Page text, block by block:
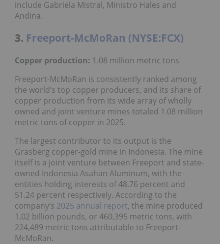
include Gabriela Mistral, Ministro Hales and
Andina.
3. Freeport-McMoRan (NYSE:FCX)
Copper production: 1.08 million metric tons
Freeport-McMoRan is consistently ranked among
the world’s top copper producers, and its share of
copper production from its wide array of wholly
owned and joint venture mines totaled 1.08 million
metric tons of copper in 2025.
The largest contributor to its output is the
Grasberg copper-gold mine in Indonesia. The mine
itself is a joint venture between Freeport and state-
owned Indonesia Asahan Aluminum, with the
entities holding interests of 48.76 percent and
51.24 percent respectively. According to the
company’s 2025 annual report, the mine produced
1.02 billion pounds, or 460,395 metric tons, with
224,489 metric tons attributable to Freeport-
McMoRan.